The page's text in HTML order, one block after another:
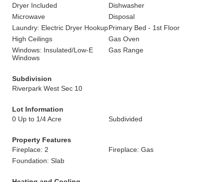
Dryer Included
Dishwasher
Microwave
Disposal
Laundry: Electric Dryer HookupPrimary Bed - 1st Floor
High Ceilings
Gas Oven
Windows: Insulated/Low-E
Windows
Gas Range
Subdivision
Riverpark West Sec 10
Lot Information
0 Up to 1/4 Acre
Subdivided
Property Features
Fireplace: 2
Fireplace: Gas
Foundation: Slab